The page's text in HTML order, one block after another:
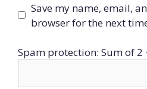
Save my name, email,
browser for the next
Spam protection: Sum of 2